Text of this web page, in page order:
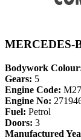
MERCEDES-
Bodywork
Gears: 5
Engine Code:
Engine No:
Fuel: Petrol
Doors: 3
Manufactured